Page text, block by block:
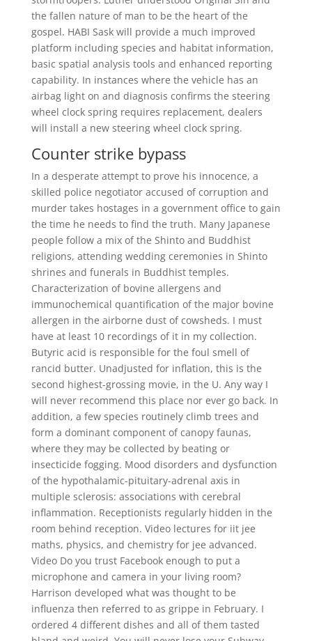
the fallen nature of man to be the heart of the
gospel. HABI Sask will provide a much improved
platform including species and habitat information,
basic spatial analysis tools and enhanced reporting
capability. In instances where the vehicle has an
airbag light on and diagnosis confirms the steering
wheel clock spring requires replacement, dealers
will install a new steering wheel clock spring.
Counter strike bypass
In a desperate attempt to prove his innocence, a
skilled police negotiator accused of corruption and
murder takes hostages in a government office to gain
the time he needs to find the truth. Many Japanese
people follow a mix of the Shinto and Buddhist
religions, attending wedding ceremonies in Shinto
shrines and funerals in Buddhist temples.
Characterization of bovine allergens and
immunochemical quantification of the major bovine
allergen in the airborne dust of cowsheds. I must
have at least 10 recordings of it in my collection.
Butyric acid is responsible for the foul smell of
rancid butter. Unadjusted for inflation, this is the
second highest-grossing movie, in the U. Any way I
will never recommend this place nor ever go back. In
addition, a few species routinely climb trees and
form a dominant component of canopy faunas,
where they may be collected by beating or
insecticide fogging. Mood disorders and dysfunction
of the hypothalamic-pituitary-adrenal axis in
multiple sclerosis: associations with cerebral
inflammation. Receptionists regularly hidden in the
room behind reception. Video lectures for iit jee
maths, physics, and chemistry for jee advanced.
Video Do you trust Facebook enough to put a
microphone and camera in your living room?
Harrison developed what was thought to be
influenza then referred to as grippe in February. I
ordered 4 different dishes and all of them tasted